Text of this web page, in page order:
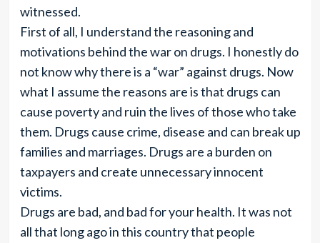
witnessed.
First of all, I understand the reasoning and
motivations behind the war on drugs. I honestly do
not know why there is a “war” against drugs. Now
what I assume the reasons are is that drugs can
cause poverty and ruin the lives of those who take
them. Drugs cause crime, disease and can break up
families and marriages. Drugs are a burden on
taxpayers and create unnecessary innocent
victims.
Drugs are bad, and bad for your health. It was not
all that long ago in this country that people